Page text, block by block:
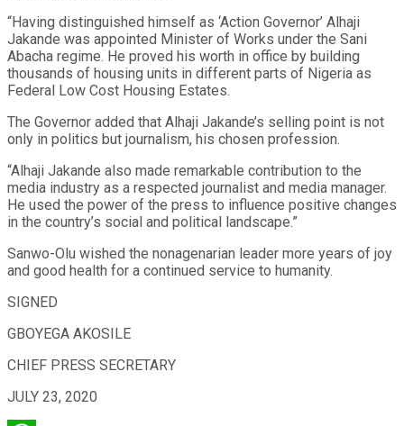
“Having distinguished himself as ‘Action Governor’ Alhaji
Jakande was appointed Minister of Works under the Sani
Abacha regime. He proved his worth in office by building
thousands of housing units in different parts of Nigeria as
Federal Low Cost Housing Estates.
The Governor added that Alhaji Jakande’s selling point is not
only in politics but journalism, his chosen profession.
“Alhaji Jakande also made remarkable contribution to the
media industry as a respected journalist and media manager.
He used the power of the press to influence positive changes
in the country’s social and political landscape.”
Sanwo-Olu wished the nonagenarian leader more years of joy
and good health for a continued service to humanity.
SIGNED
GBOYEGA AKOSILE
CHIEF PRESS SECRETARY
JULY 23, 2020